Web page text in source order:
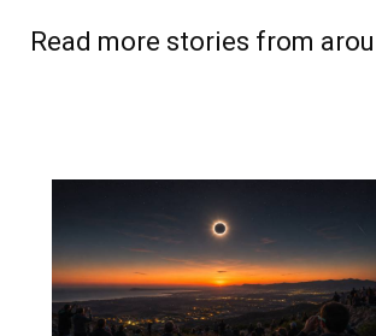
Read more stories from